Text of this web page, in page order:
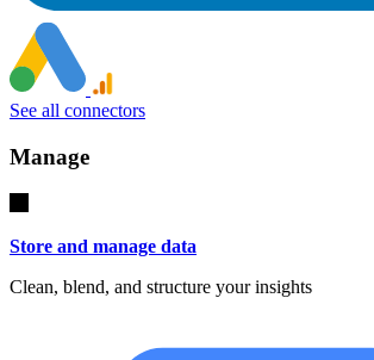
See all connectors
Manage
Store and manage data
Clean, blend, and structure your insights